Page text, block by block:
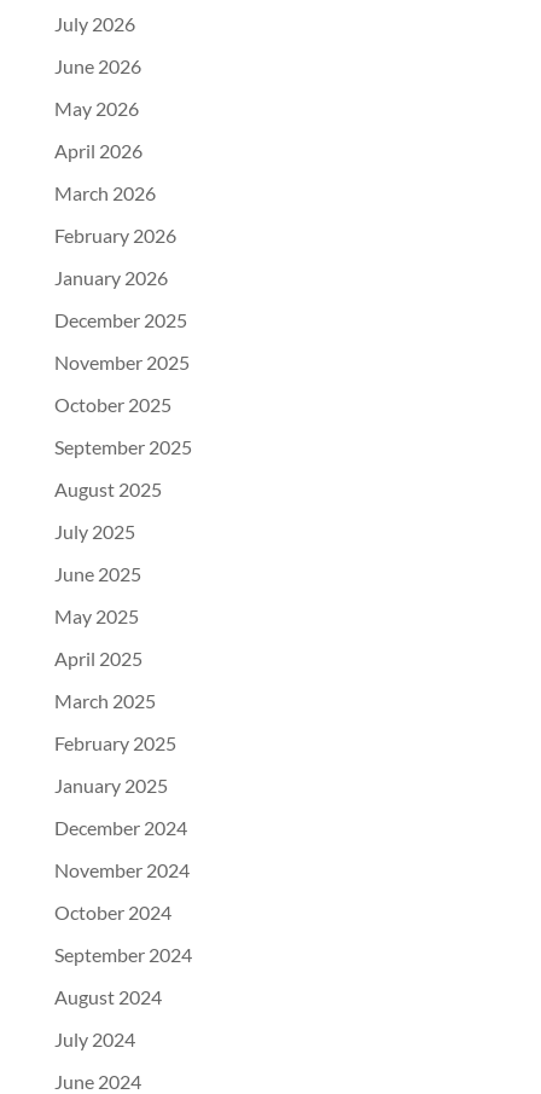
July 2026
June 2026
May 2026
April 2026
March 2026
February 2026
January 2026
December 2025
November 2025
October 2025
September 2025
August 2025
July 2025
June 2025
May 2025
April 2025
March 2025
February 2025
January 2025
December 2024
November 2024
October 2024
September 2024
August 2024
July 2024
June 2024